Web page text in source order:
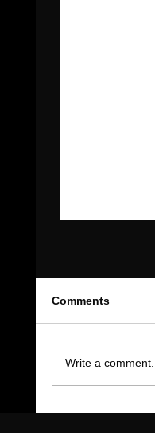
Comments
Write a comment...